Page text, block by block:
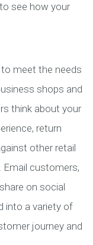
see how your
meet the needs
shops and
think about your
return
other retail
Email customers,
on social
into a variety of
journey and